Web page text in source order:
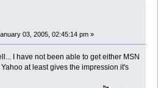
03, 2005, 02:45:14 pm »
I have not been able to get either MSN
at least gives the impression it's